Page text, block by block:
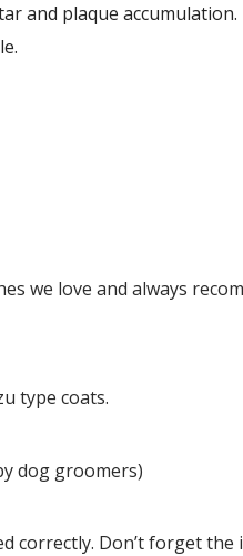
and plaque
love and always
type coats.
dog groomers)
correctly. Don’t forget